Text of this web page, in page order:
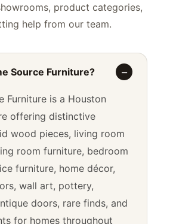
product categories,
help from our team.
Source Furniture?
Furniture is a Houston
offering distinctive
wood pieces, living room
room furniture, bedroom
furniture, home décor,
wall art, pottery,
doors, rare finds, and
for homes throughout